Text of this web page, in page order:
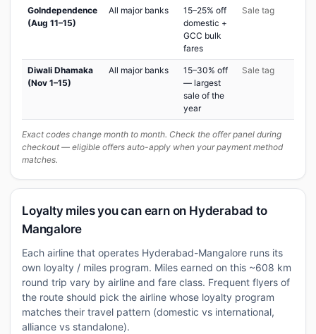
GoIndependence
(Aug 11–15)
All major banks
15–25% off
domestic +
GCC bulk
fares
Sale tag
Diwali Dhamaka
(Nov 1–15)
All major banks
15–30% off
— largest
sale of the
year
Sale tag
Exact codes change month to month. Check the offer panel during
checkout — eligible offers auto-apply when your payment method
matches.
Loyalty miles you can earn on Hyderabad to
Mangalore
Each airline that operates Hyderabad-Mangalore runs its
own loyalty / miles program. Miles earned on this ~608 km
round trip vary by airline and fare class. Frequent flyers of
the route should pick the airline whose loyalty program
matches their travel pattern (domestic vs international,
alliance vs standalone).